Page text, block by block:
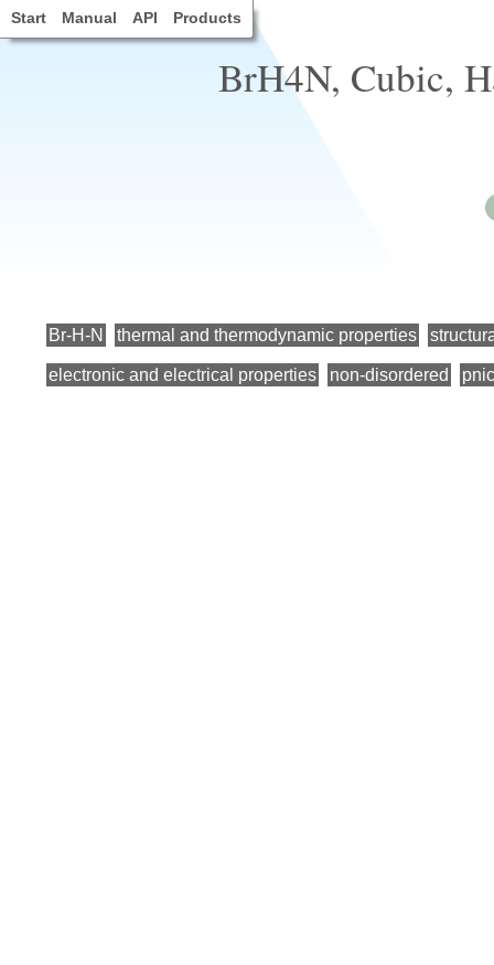
Start Manual API Products
BrH4N, Cubic,
Br-H-N thermal and thermodynamic properties
electronic and electrical properties non-disordered